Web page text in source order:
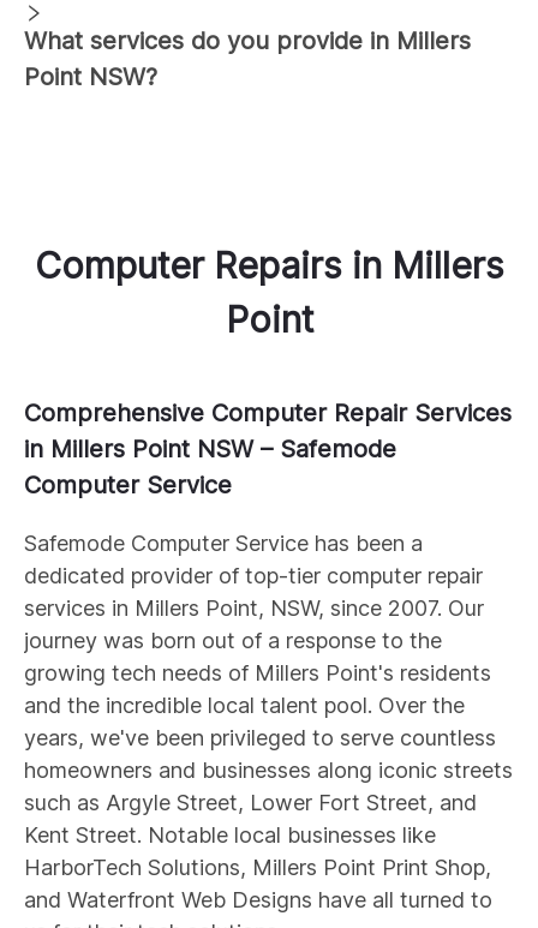
What services do you provide in Millers
Point NSW?
Computer Repairsin Millers
Point
Comprehensive Computer Repair Services
in Millers Point NSW – Safemode
Computer Service
Safemode Computer Service has been a
dedicated provider of top-tier computer repair
services in Millers Point, NSW, since 2007. Our
journey was born out of a response to the
growing tech needs of Millers Point's residents
and the incredible local talent pool. Over the
years, we've been privileged to serve countless
homeowners and businesses along iconic streets
such as Argyle Street, Lower Fort Street, and
Kent Street. Notable local businesses like
HarborTech Solutions, Millers Point Print Shop,
and Waterfront Web Designs have all turned to